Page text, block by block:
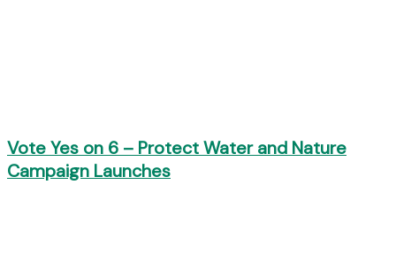
Vote Yes on 6 – Protect Water and Nature
Campaign Launches